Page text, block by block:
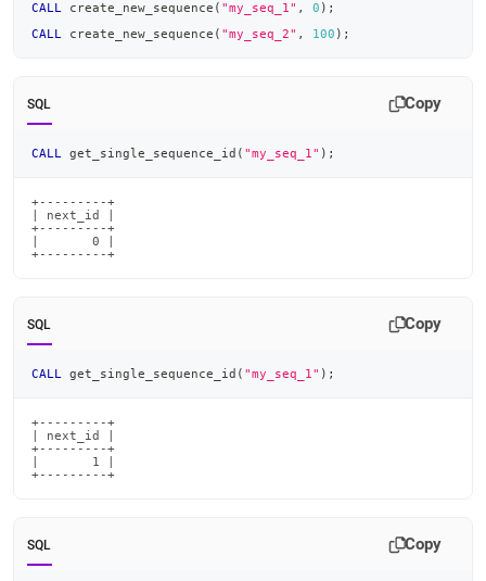
CALL
create_new_sequence ( "my_seq_1" , 0 ) ;
CALL
create_new_sequence ( "my_seq_2" , 100 ) ;
SQL Copy
CALL get_single_sequence_id ( "my_seq_1" ) ;
+---------+
| next_id |
+---------+
|       0 |
+---------+
SQL Copy
CALL get_single_sequence_id ( "my_seq_1" ) ;
+---------+
| next_id |
+---------+
|       1 |
+---------+
SQL Copy